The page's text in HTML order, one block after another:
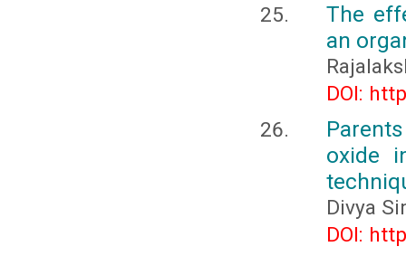
The
an
DOI:
oxide
Divya
DOI: